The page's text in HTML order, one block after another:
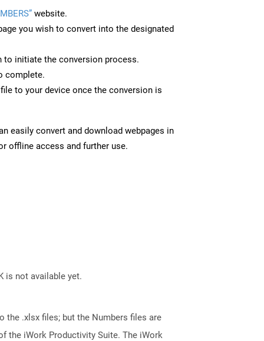
website.
you wish to convert into the designated
to initiate the conversion process.
complete.
to your device once the conversion is
easily convert and download webpages in
offline access and further use.
is not available yet.
the .xlsx files; but the Numbers files are
the iWork Productivity Suite. The iWork